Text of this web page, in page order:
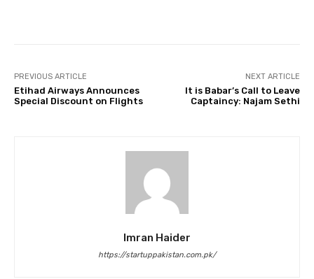
PREVIOUS ARTICLE
Etihad Airways Announces
Special Discount on Flights
NEXT ARTICLE
It is Babar’s Call to Leave
Captaincy: Najam Sethi
Imran Haider
https://startuppakistan.com.pk/